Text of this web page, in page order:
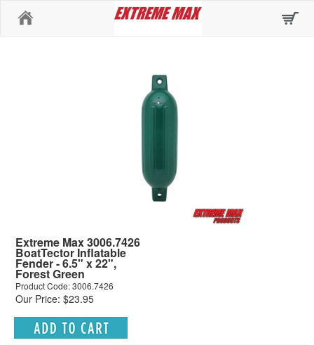
Extreme Max 3006.7426
BoatTector Inflatable
Fender - 6.5" x 22",
Forest Green
Product Code: 3006.7426
Our Price: $23.95